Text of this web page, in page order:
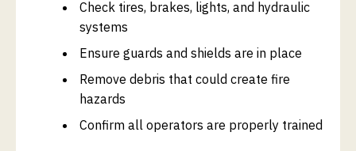
Check tires, brakes, lights, and hydraulic
systems
Ensure guards and shields are in place
Remove debris that could create fire
hazards
Confirm all operators are properly trained